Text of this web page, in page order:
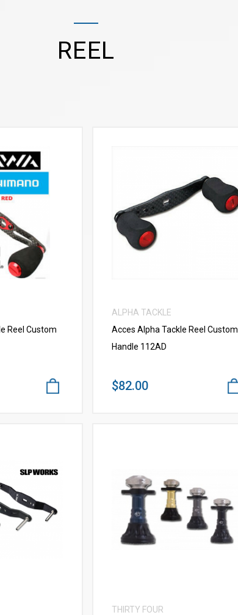
REEL
Reel Custom
ALPHA TACKLE
Acces Alpha Tackle Reel Custom
Handle 112AD
$82.00
VIEW MORE
THIRTY FOUR